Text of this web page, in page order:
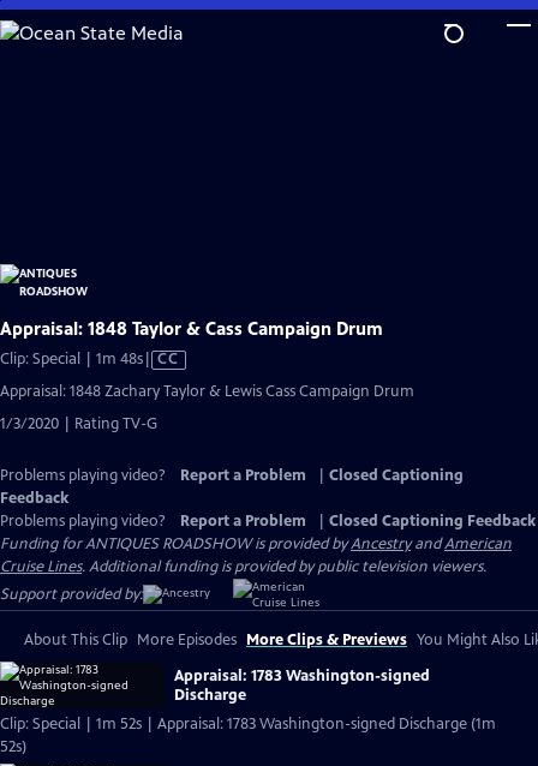
Skip
to
Appraisal: 1848 Taylor & Cass Campaign Drum
Clip: Special | 1m 48sVideo
Closed
Captions
CC
Appraisal: 1848 Zachary Taylor & Lewis Cass Campaign Drum
1/3/2020 | Rating TV-G
Problems playing video? Report a Problem
Closed Captioning
Feedback
Problems playing video?
Report a Problem
Closed Captioning Feedback
Funding for ANTIQUES ROADSHOW is provided byAncestryandAmerican
Cruise Lines. Additional funding is provided by public television viewers.
Support provided by:
About This Clip More Episodes More Clips & Previews You Might Also
Appraisal: 1783 Washington-signed
Discharge
Clip: Special | 1m 52s | Appraisal: 1783 Washington-signed Discharge (1m
52s)